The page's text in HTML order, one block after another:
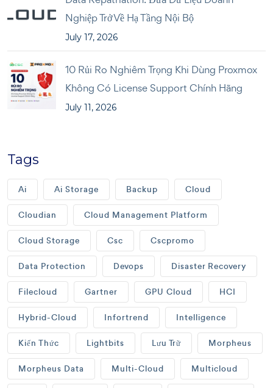
Nghiệp Trở Về Hạ Tầng Nội Bộ
July 17, 2026
10 Rủi Ro Nghiêm Trọng Khi Dùng Proxmox
Không Có License Support Chính Hãng
July 11, 2026
Tags
Ai Ai Storage Backup Cloud
Cloudian Cloud Management Platform
Cloud Storage Csc Cscpromo
Data Protection Devops Disaster Recovery
Filecloud Gartner GPU Cloud HCI
Hybrid-Cloud Infortrend Intelligence
Kiến Thức Lightbits Lưu Trữ Morpheus
Morpheus Data Multi-Cloud Multicloud